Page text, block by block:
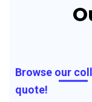
Browse our
quote!